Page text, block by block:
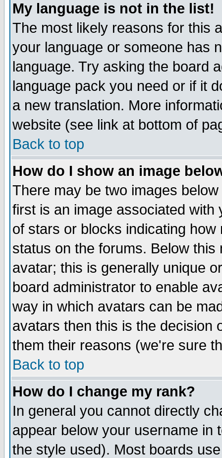
My language is not in the list!
The most likely reasons for this
your language or someone has
language. Try asking the board
language pack you need or if it
a new translation. More
website (see link at bottom of
Back to top
How do I show an image
There may be two images
first is an image associated
of stars or blocks indicating
status on the forums. Below
avatar; this is generally unique
board administrator to enable
way in which avatars can be
avatars then this is the decision
them their reasons (we're sure
Back to top
How do I change my rank?
In general you cannot directly
appear below your username in
the style used). Most boards